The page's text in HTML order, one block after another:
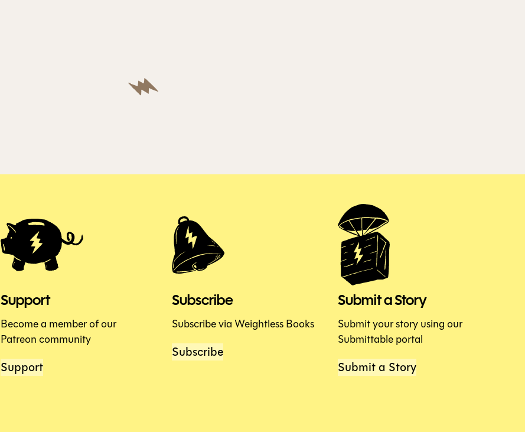
Support
Become a member of our
Patreon community
Support
Subscribe
Subscribe via Weightless Books
Subscribe
Submit a Story
Submit your story using our
Submittable portal
Submit a Story